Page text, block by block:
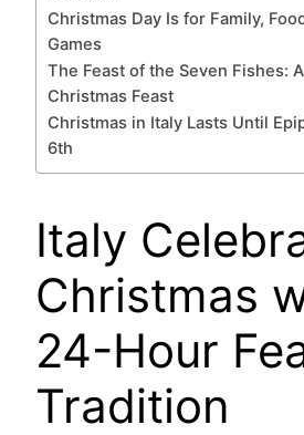
Christmas Day Is for Family,
Games
The Feast of the Seven Fishes:
Christmas Feast
Christmas in Italy Lasts Until
6th
Italy
Christmas
24-Hour
Tradition